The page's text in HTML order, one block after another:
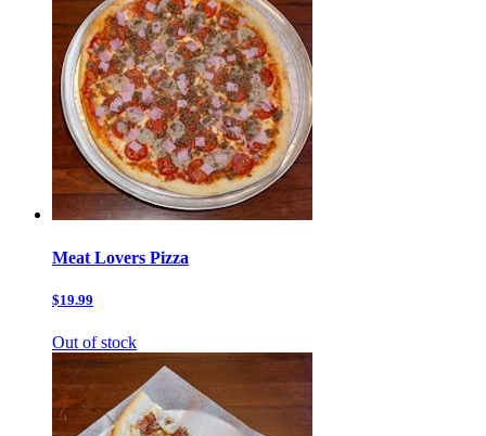
Meat Lovers Pizza
$19.99
Out of stock